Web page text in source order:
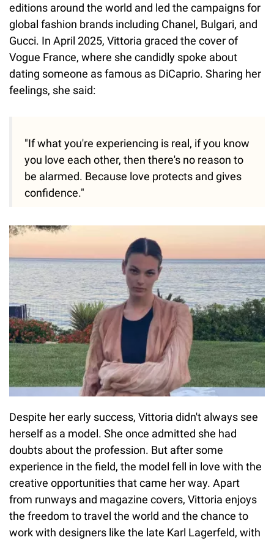
editions around the world and led the campaigns for
global fashion brands including Chanel, Bulgari, and
Gucci. In April 2025, Vittoria graced the cover of
Vogue France, where she candidly spoke about
dating someone as famous as DiCaprio. Sharing her
feelings, she said:
"If what you're experiencing is real, if you know
you love each other, then there's no reason to
be alarmed. Because love protects and gives
confidence."
Despite her early success, Vittoria didn't always see
herself as a model. She once admitted she had
doubts about the profession. But after some
experience in the field, the model fell in love with the
creative opportunities that came her way. Apart
from runways and magazine covers, Vittoria enjoys
the freedom to travel the world and the chance to
work with designers like the late Karl Lagerfeld, with